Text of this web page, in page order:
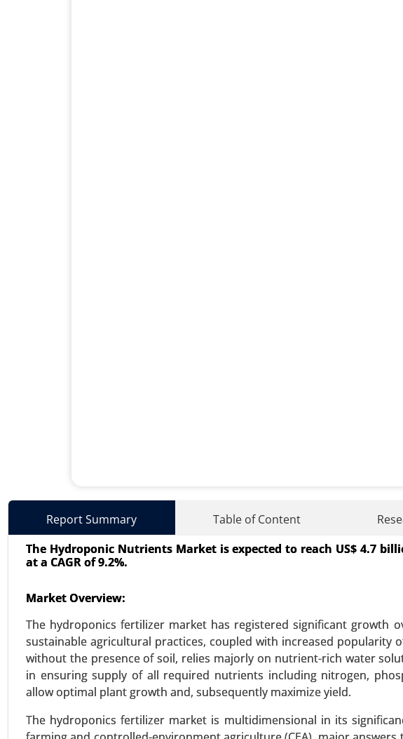
Report Summary Table of Content
The Hydroponic Nutrients Market is expected to reach US$ 4.7
at a CAGR of 9.2%.
Market Overview:
The hydroponics fertilizer market has registered significant growth
sustainable agricultural practices, coupled with increased popularity
without the presence of soil, relies majorly on nutrient-rich water
in ensuring supply of all required nutrients including nitrogen,
allow optimal plant growth and, subsequently maximize yield.
The hydroponics fertilizer market is multidimensional in its
Lithium-ion Battery Dispersant Market
23-Oct|
Lithium-ion Battery Dispersant Market, By
VIEW REPORT REQUEST A SAMPLE
Bio-polyamide Market
23-Dec|No. of Pages: 350-400